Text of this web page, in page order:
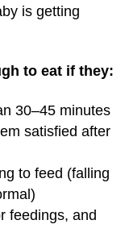
is getting
to eat if they:
30–45 minutes
satisfied after
to feed (falling
feedings, and